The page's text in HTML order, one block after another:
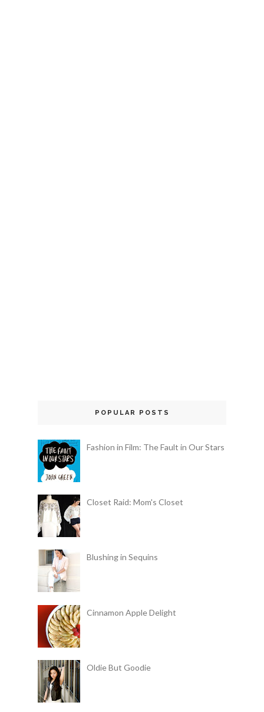
POPULAR POSTS
Fashion in Film: The Fault in Our Stars
Closet Raid: Mom's Closet
Blushing in Sequins
Cinnamon Apple Delight
Oldie But Goodie